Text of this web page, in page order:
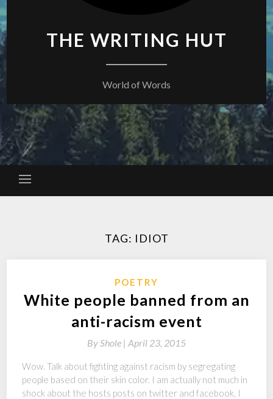
THE WRITING HUT
World of Words
TAG: IDIOT
POETRY
White people banned from an
anti-racism event
ByShole | April 23, 2015
Wow. Talk about fighting against racism by segregating
people based on their skin color. I am actually not much in
shock about the hosts posts on twitter and facebook, I